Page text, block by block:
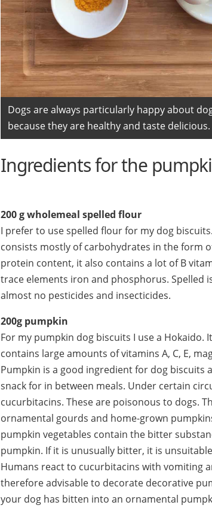
Dogs are always particularly happy about
because they are healthy and taste delicious.
Ingredients for the
200 g wholemeal spelled flour
I prefer to use spelled flour for my dog
consists mostly of carbohydrates in the form
protein content, it also contains a lot of B
trace elements iron and phosphorus. Spelled
almost no pesticides and insecticides.
200g pumpkin
For my pumpkin dog biscuits I use a Hokaido.
contains large amounts of vitamins A, C, E,
Pumpkin is a good ingredient for dog biscuits
snack for in between meals. Under certain
cucurbitacins. These are poisonous to dogs.
ornamental gourds and home-grown
pumpkin vegetables contain the bitter
pumpkin. If it is unusually bitter, it is
Humans react to cucurbitacins with vomiting
therefore advisable to decorate decorative
your dog has bitten into an ornamental